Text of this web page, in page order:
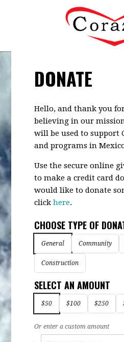
DONATE
Hello, and thank you
believing in our
will be used to support
and programs in
Use the secure online
to make a credit card
would like to donate
clickhere.
CHOOSE TYPE OF
General Community
Construction
SELECT AN AMOUNT
$50 $100 $250
Or enter a custom amount